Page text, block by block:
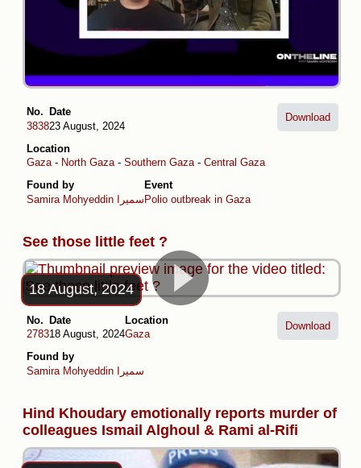
No.
3838
Date
23 August, 2024
Location
Gaza- North Gaza- Southern Gaza- Central Gaza
Found by
Samira Mohyeddin سمیرا
Event
Polio outbreak in Gaza
Download
See those little feet ?
18 August, 2024
No.
2783
Date
18 August, 2024
Location
Gaza
Found by
Samira Mohyeddin سمیرا
Download
Hind Khoudary emotionally reports murder of
colleagues Ismail Alghoul & Rami al-Rifi